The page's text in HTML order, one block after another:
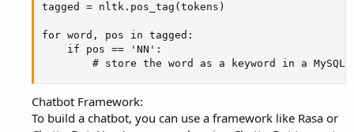
tagged = nltk.pos_tag(tokens)
for word, pos in tagged:
    if pos == 'NN':
# store the word as a keyword in a MySQL
Chatbot Framework:
To build a chatbot, you can use a framework like Rasa or